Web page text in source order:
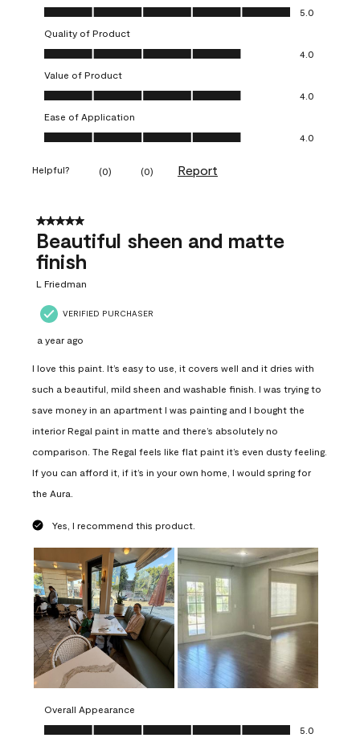
Overall Appearance, 5.0 out of 5
5.0
Quality of Product
Quality of Product, 4.0 out of 5
4.0
Value of Product
Value of Product, 4.0 out of 5
4.0
Ease of Application
Ease of Application, 4.0 out of 5
4.0
Helpful? (0) (0) Report
5 out of 5 stars.
Beautiful sheen and matte
finish
L Friedman
VERIFIED PURCHASER
a year ago
I love this paint. It’s easy to use, it covers well and it dries with
such a beautiful, mild sheen and washable finish. I was trying to
save money in an apartment I was painting and I bought the
interior Regal paint in matte and there’s absolutely no
comparison. The Regal feels like flat paint it’s even dusty feeling.
If you can afford it, if it’s in your own home, I would spring for
the Aura.
Yes, I recommend this product.
Overall Appearance
Overall Appearance, 5.0 out of 5
5.0